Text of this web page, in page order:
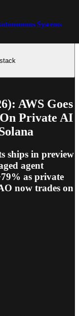
Systems
AWS Goes
Private AI
ships in preview
agent
as private
now trades on